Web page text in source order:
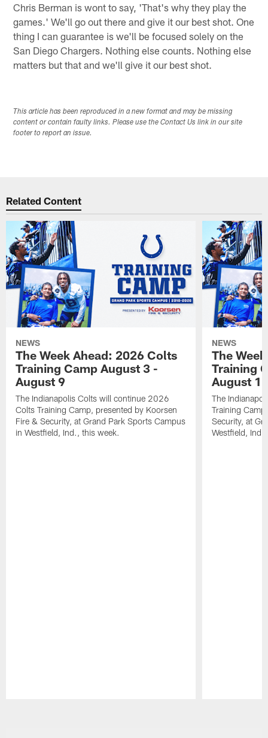
Chris Berman is wont to say, 'That's why they play the
games.' We'll go out there and give it our best shot. One
thing I can guarantee is we'll be focused solely on the
San Diego Chargers. Nothing else counts. Nothing else
matters but that and we'll give it our best shot.
This article has been reproduced in a new format and may be missing
content or contain faulty links. Please use the Contact Us link in our site
footer to report an issue.
Related Content
NEWS
The Week Ahead: 2026 Colts
Training Camp August 3 -
August 9
The Indianapolis Colts will continue 2026
Colts Training Camp, presented by Koorsen
Fire & Security, at Grand Park Sports Campus
in Westfield, Ind., this week.
NEWS
The
Training
August 1
The
Training
Security, at
Westfield,